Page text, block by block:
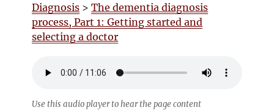
Diagnosis >The dementia diagnosis
process, Part 1: Getting started and
selecting a doctor
Use this audio player to hear the page content